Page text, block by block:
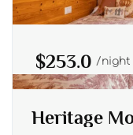
$253.0 night
Heritage